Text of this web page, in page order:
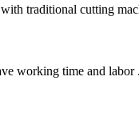
traditional cutting
working time and labor